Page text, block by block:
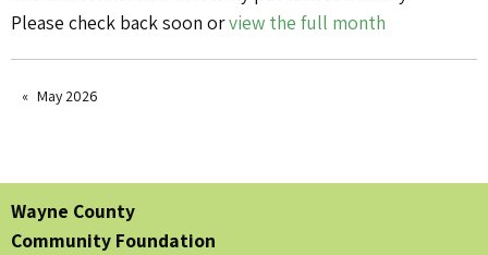
Please check back soon orview the full month
May 2026
Wayne County
Community Foundation